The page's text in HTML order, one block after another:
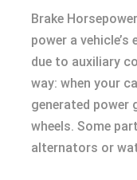
Brake
power a
due to auxiliary
way: when your
generated
wheels. Some
alternators or